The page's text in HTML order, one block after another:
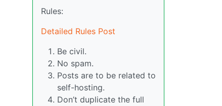
Rules:
Detailed Rules Post
Be civil.
No spam.
Posts are to be related to
self-hosting.
Don’t duplicate the full